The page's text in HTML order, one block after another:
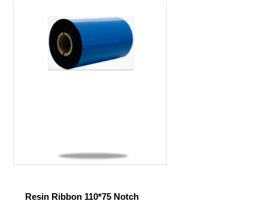
Resin Ribbon 110*75 Notch